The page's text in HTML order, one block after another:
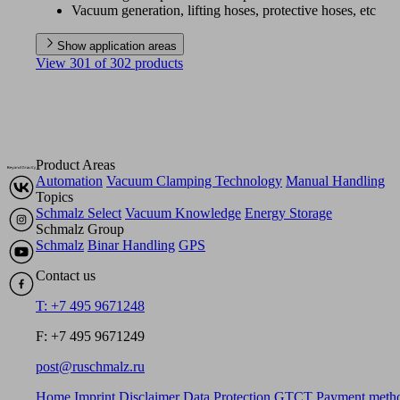
Vacuum generation, lifting hoses, protective hoses, etc
Show application areas
View 301 of 302 products
Product Areas
Automation Vacuum Clamping Technology Manual Handling
Topics
Schmalz Select Vacuum Knowledge Energy Storage
Schmalz Group
Schmalz Binar Handling GPS
Contact us
T: +7 495 9671248
F: +7 495 9671249
post@ruschmalz.ru
Home Imprint Disclaimer Data Protection GTCT Payment